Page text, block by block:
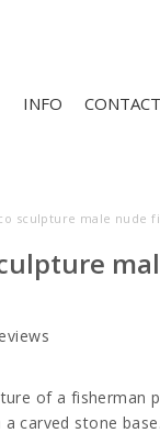
CONTACT
INFO
sculpture male nude
of a fisherman
carved stone base.